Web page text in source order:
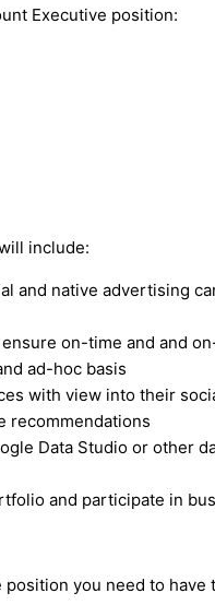
Executive position:
include:
and native advertising
on-time and and
ad-hoc basis
with view into their
recommendations
Data Studio or other
and participate in
you need to have